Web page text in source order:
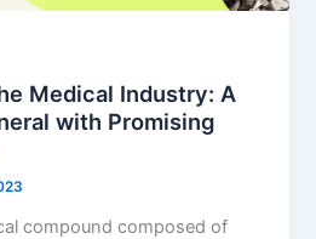
Medical Industry: A
with Promising
compound composed of